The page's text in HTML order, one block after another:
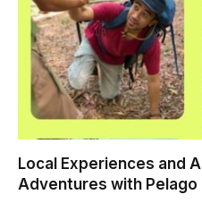
Local Experiences and
Adventures with Pelago